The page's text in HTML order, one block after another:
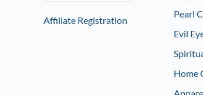
Affiliate Registration
Pearl
Evil
Home